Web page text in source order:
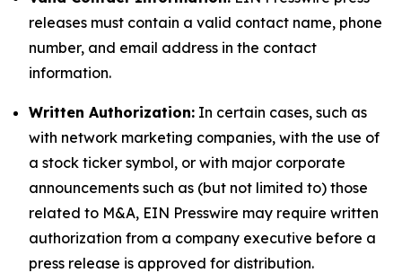
releases must contain a valid contact name, phone
number, and email address in the contact
information.
Written Authorization: In certain cases, such as
with network marketing companies, with the use of
a stock ticker symbol, or with major corporate
announcements such as (but not limited to) those
related to M&A, EIN Presswire may require written
authorization from a company executive before a
press release is approved for distribution.